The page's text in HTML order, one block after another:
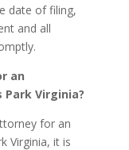
date of filing,
and all
an
Virginia?
for an
Virginia, it is